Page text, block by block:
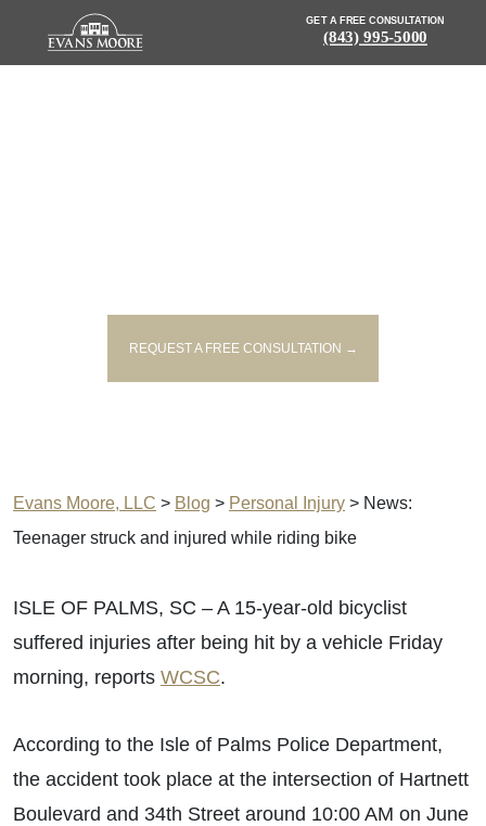
GET A FREE CONSULTATION
(843) 995-5000
REQUEST A FREE CONSULTATION →
Evans Moore, LLC > Blog > Personal Injury > News:
Teenager struck and injured while riding bike
ISLE OF PALMS, SC – A 15-year-old bicyclist
suffered injuries after being hit by a vehicle Friday
morning, reports WCSC.
According to the Isle of Palms Police Department,
the accident took place at the intersection of Hartnett
Boulevard and 34th Street around 10:00 AM on June